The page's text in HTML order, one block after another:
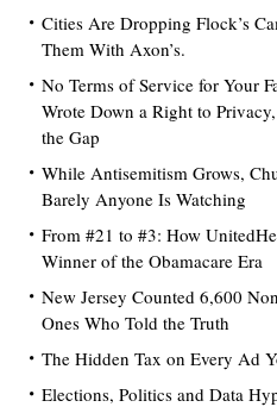
Cities Are Dropping Flock’s
Them With Axon’s.
No Terms of Service for Your
Wrote Down a Right to
the Gap
While Antisemitism Grows,
Barely Anyone Is Watching
From #21 to #3: How
Winner of the Obamacare Era
New Jersey Counted 6,600
Ones Who Told the Truth
The Hidden Tax on Every Ad
Elections, Politics and Data